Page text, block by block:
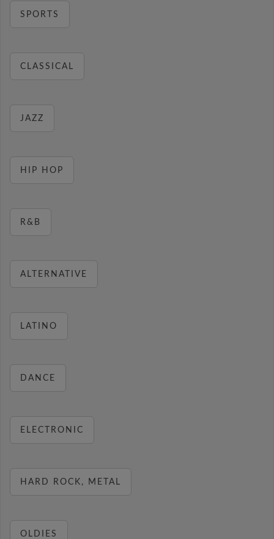
SPORTS
CLASSICAL
JAZZ
HIP HOP
R&B
ALTERNATIVE
LATINO
DANCE
ELECTRONIC
HARD ROCK, METAL
OLDIES